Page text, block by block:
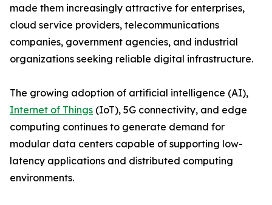
made them increasingly attractive for enterprises,
cloud service providers, telecommunications
companies, government agencies, and industrial
organizations seeking reliable digital infrastructure.
The growing adoption of artificial intelligence (AI),
Internet of Things (IoT), 5G connectivity, and edge
computing continues to generate demand for
modular data centers capable of supporting low-
latency applications and distributed computing
environments.